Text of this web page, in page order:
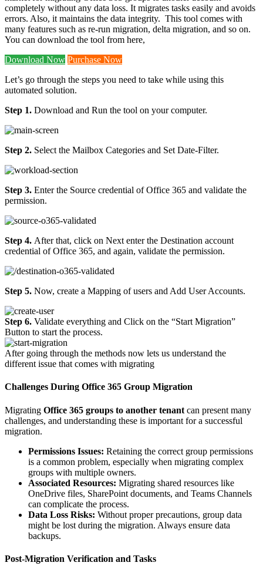
completely without any data loss. It migrates tasks easily and avoids
errors. Also, it maintains the data integrity. This tool comes with
many features such as re-run migration, delta migration, and so on.
You can download the tool from here,
Download Now Purchase Now
Let’s go through the steps you need to take while using this
automated solution.
Step 1. Download and Run the tool on your computer.
Step 2. Select the Mailbox Categories and Set Date-Filter.
Step 3. Enter the Source credential of Office 365 and validate the
permission.
Step 4. After that, click on Next enter the Destination account
credential of Office 365, and again, validate the permission.
Step 5. Now, create a Mapping of users and Add User Accounts.
Step 6. Validate everything and Click on the “Start Migration”
Button to start the process.
After going through the methods now lets us understand the
different issue that comes with migrating
Challenges During Office 365 Group Migration
Migrating Office 365 groups to another tenant can present many
challenges, and understanding these is important for a successful
migration.
Permissions Issues: Retaining the correct group permissions
is a common problem, especially when migrating complex
groups with multiple owners.
Associated Resources: Migrating shared resources like
OneDrive files, SharePoint documents, and Teams Channels
can complicate the process.
Data Loss Risks: Without proper precautions, group data
might be lost during the migration. Always ensure data
backups.
Post-Migration Verification and Tasks